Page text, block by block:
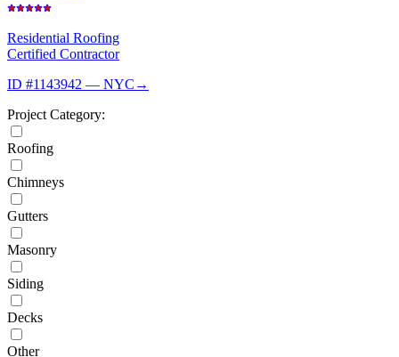
Residential Roofing
Certified Contractor
ID #1143942 — NYC →
Project Category:
Roofing
Chimneys
Gutters
Masonry
Siding
Decks
Other